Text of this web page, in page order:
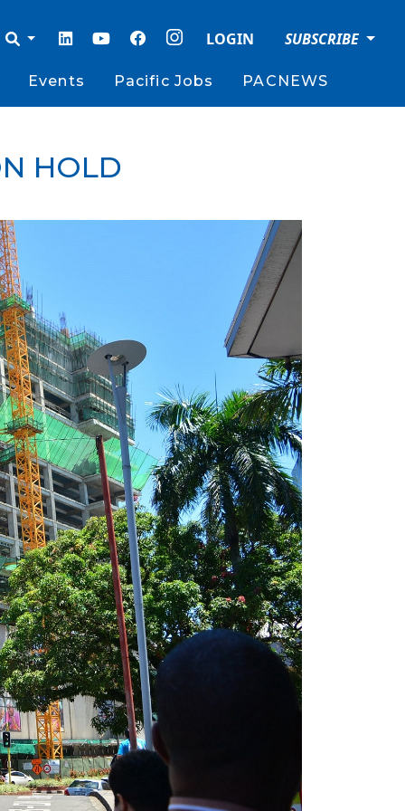
LOGIN SUBSCRIBE
Events Pacific Jobs PACNEWS
HOLD